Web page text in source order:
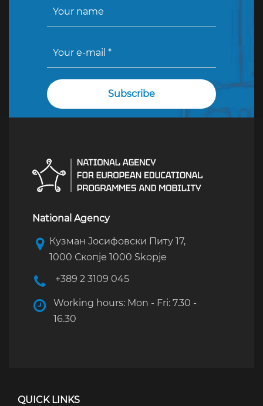
National Agency
Кузман Јосифовски Питу 17,
1000 Скопје 1000 Skopje
+389 2 3109 045
Working hours: Mon - Fri: 7.30 -
16.30
QUICK LINKS